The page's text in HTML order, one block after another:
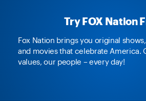
Try FOX Nation
Fox Nation brings you original
and movies that celebrate America.
values, our people – every day!